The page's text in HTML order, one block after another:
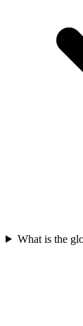
What is the